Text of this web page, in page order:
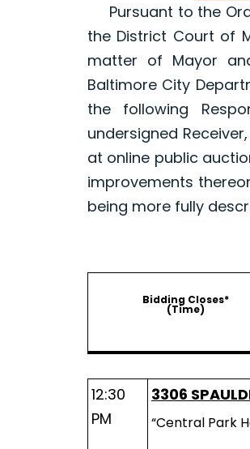
Pursuant to the
the District Court of
matter of Mayor
Baltimore City
the following
undersigned
at online public
improvements
being more fully
Bidding Closes*
(Time)
12:30
PM
3306
“Central Park